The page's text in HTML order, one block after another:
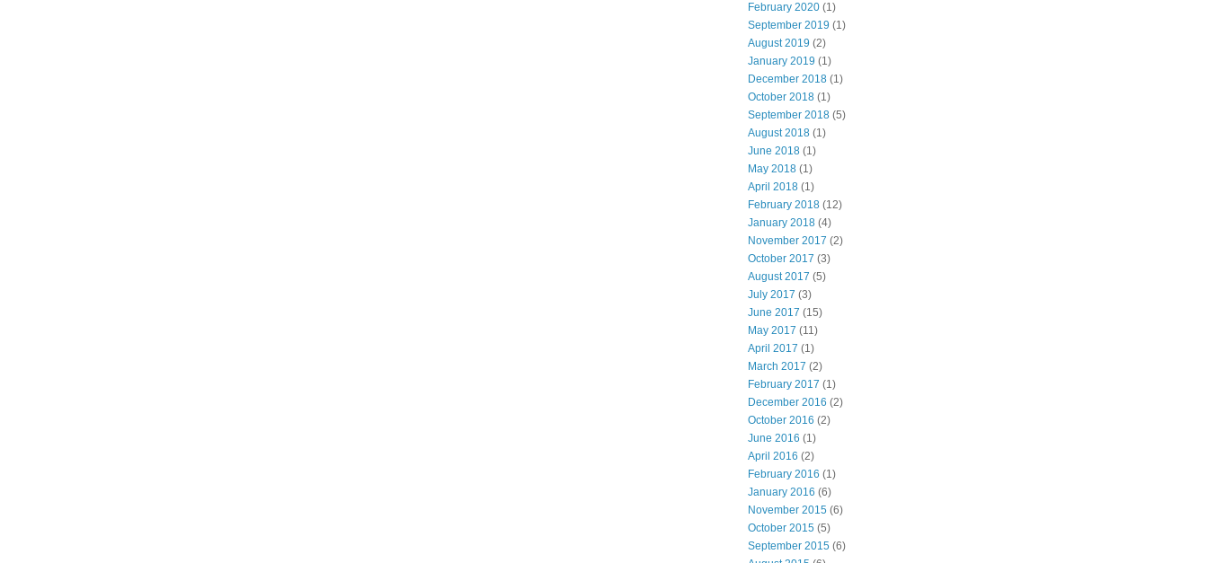
February 2020 (1)
September 2019 (1)
August 2019 (2)
January 2019 (1)
December 2018 (1)
October 2018 (1)
September 2018 (5)
August 2018 (1)
June 2018 (1)
May 2018 (1)
April 2018 (1)
February 2018 (12)
January 2018 (4)
November 2017 (2)
October 2017 (3)
August 2017 (5)
July 2017 (3)
June 2017 (15)
May 2017 (11)
April 2017 (1)
March 2017 (2)
February 2017 (1)
December 2016 (2)
October 2016 (2)
June 2016 (1)
April 2016 (2)
February 2016 (1)
January 2016 (6)
November 2015 (6)
October 2015 (5)
September 2015 (6)